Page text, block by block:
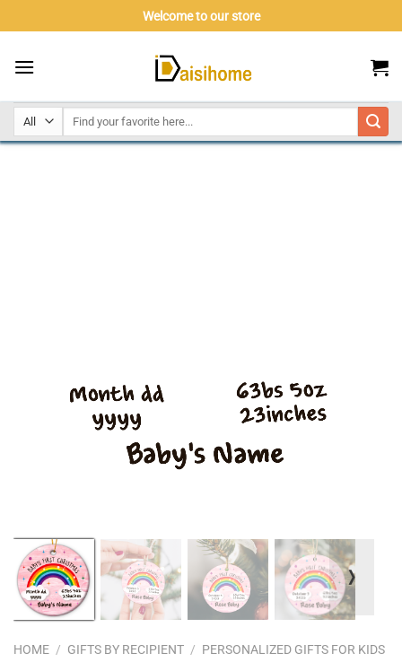
to
Welcome to our store
❭
HOME / GIFTS BY RECIPIENT / PERSONALIZED GIFTS FOR KIDS